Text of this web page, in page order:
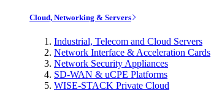
Cloud, Networking & Servers
Industrial, Telecom and Cloud Servers
Network Interface & Acceleration Cards
Network Security Appliances
SD-WAN & uCPE Platforms
WISE-STACK Private Cloud